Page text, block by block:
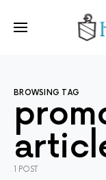
BROWSING TAG
1 POST